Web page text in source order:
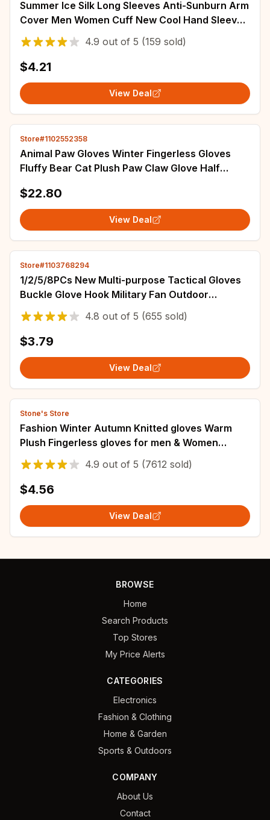
Summer Ice Silk Long Sleeves Anti-Sunburn Arm
Cover Men Women Cuff New Cool Hand Sleeves
Anti-UV Cycling Arm Sleeve Fingerless
4.9 out of 5 (159 sold)
$4.21
View Deal
Store#1102552358
Animal Paw Gloves Winter Fingerless Gloves
Fluffy Bear Cat Plush Paw Claw Glove Half
$22.80
View Deal
Store#1103768294
1/2/5/8PCs New Multi-purpose Tactical Gloves
Buckle Glove Hook Military Fan Outdoor
Climbing Rope Storage Adjust Camping Hanging
4.8 out of 5 (655 sold)
$3.79
View Deal
Stone's Store
Fashion Winter Autumn Knitted gloves Warm
Plush Fingerless gloves for men & Women
outdoor sport touchscreen gloves
4.9 out of 5 (7612 sold)
$4.56
View Deal
BROWSE
Home
Search Products
Top Stores
My Price Alerts
CATEGORIES
Electronics
Fashion & Clothing
Home & Garden
Sports & Outdoors
COMPANY
About Us
Contact